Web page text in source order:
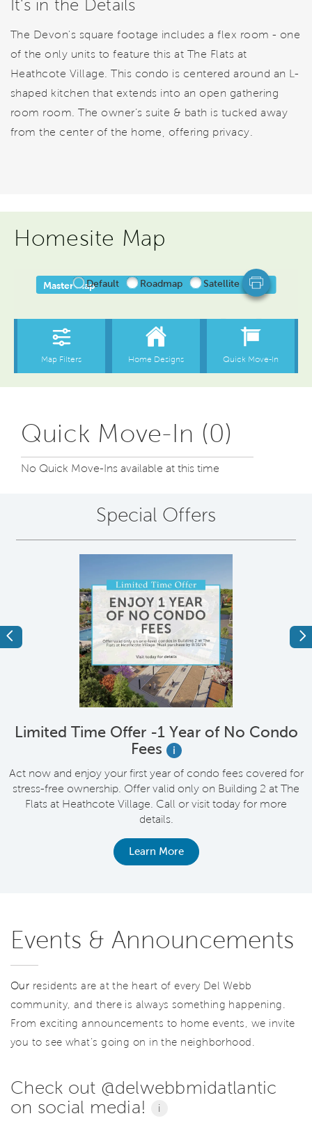
It's in the Details
The Devon's square footage includes a flex room - one
of the only units to feature this at The Flats at
Heathcote Village. This condo is centered around an L-
shaped kitchen that extends into an open gathering
room room. The owner’s suite & bath is tucked away
from the center of the home, offering privacy.
Homesite Map
Quick Move-In (0)
No Quick Move-Ins available at this time
Special Offers
Previous
Limited Time Offer -1 Year of No Condo
Fees
i
Act now and enjoy your first year of condo fees covered for
stress-free ownership. Offer valid only on Building 2 at The
Flats at Heathcote Village. Call or visit today for more
details.
Learn More
Events & Announcements
Our residents are at the heart of every Del Webb
community, and there is always something happening.
From exciting announcements to home events, we invite
you to see what’s going on in the neighborhood.
Check out @delwebbmidatlantic
on social media!
i